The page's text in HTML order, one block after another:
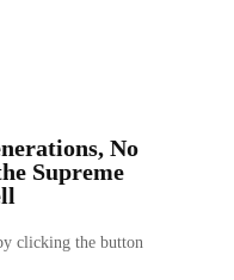
No
Supreme
clicking the button